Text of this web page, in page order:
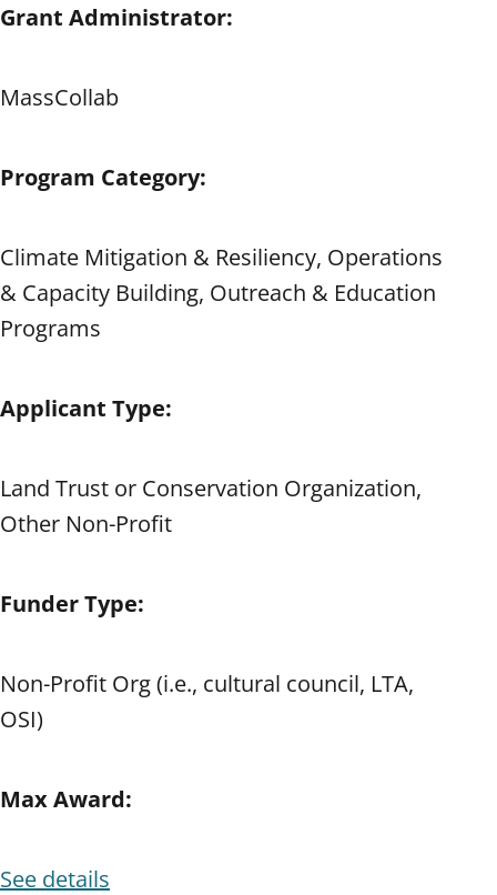
Grant Administrator:
MassCollab
Program Category:
Climate Mitigation & Resiliency, Operations
& Capacity Building, Outreach & Education
Programs
Applicant Type:
Land Trust or Conservation Organization,
Other Non-Profit
Funder Type:
Non-Profit Org (i.e., cultural council, LTA,
OSI)
Max Award:
See details